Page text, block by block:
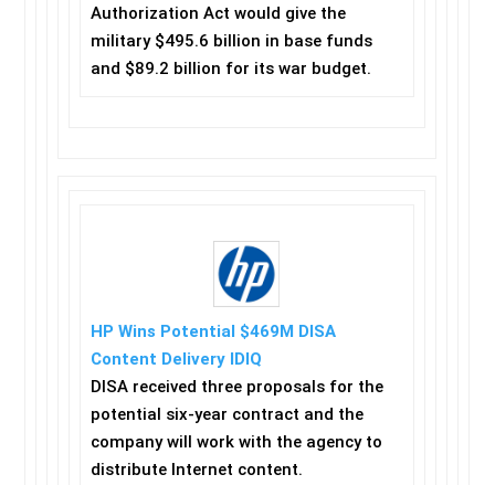
Authorization Act would give the
military $495.6 billion in base funds
and $89.2 billion for its war budget.
HP Wins Potential $469M DISA
Content Delivery IDIQ
DISA received three proposals for the
potential six-year contract and the
company will work with the agency to
distribute Internet content.